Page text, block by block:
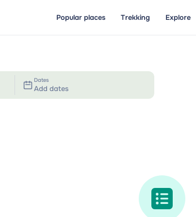
Popular places Trekking Explore
Dates
Add dates